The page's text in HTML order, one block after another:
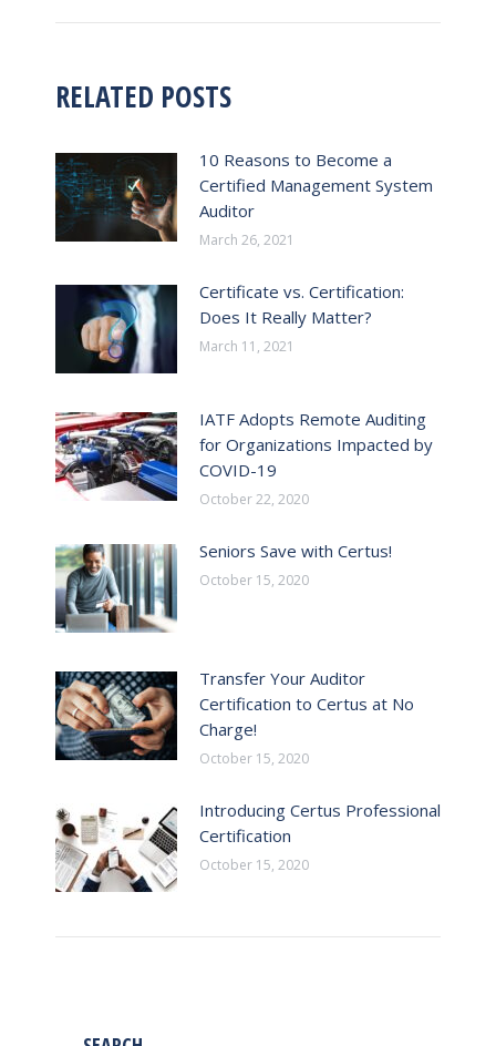
RELATED POSTS
10 Reasons to Become a
Certified Management System
Auditor
March 26, 2021
Certificate vs. Certification:
Does It Really Matter?
March 11, 2021
IATF Adopts Remote Auditing
for Organizations Impacted by
COVID-19
October 22, 2020
Seniors Save with Certus!
October 15, 2020
Transfer Your Auditor
Certification to Certus at No
Charge!
October 15, 2020
Introducing Certus Professional
Certification
October 15, 2020